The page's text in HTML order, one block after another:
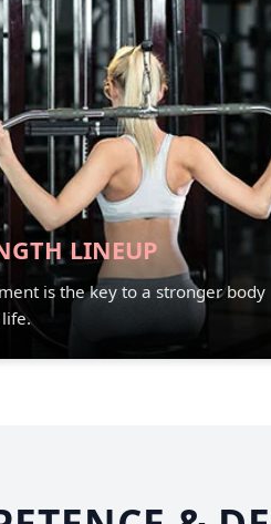
LINEUP
is the key to a stronger body